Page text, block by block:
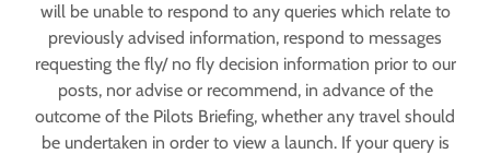
will be unable to respond to any queries which relate to
previously advised information, respond to messages
requesting the fly/ no fly decision information prior to our
posts, nor advise or recommend, in advance of the
outcome of the Pilots Briefing, whether any travel should
be undertaken in order to view a launch. If your query is